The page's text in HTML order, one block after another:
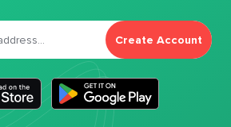
Create Account